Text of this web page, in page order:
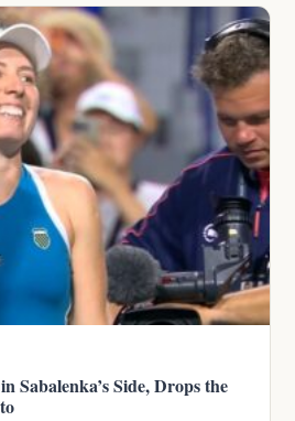
Sabalenka’s Side, Drops the